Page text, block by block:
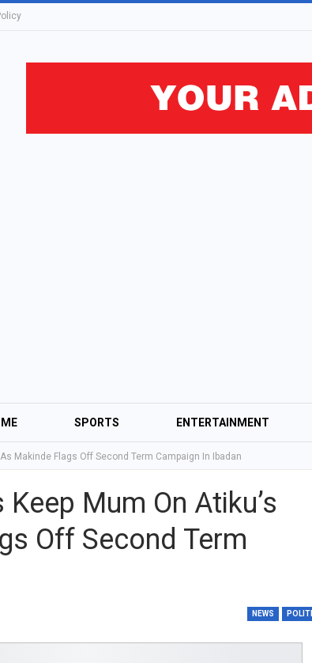
SPORTS ENTERTAINMENT
Makinde Flags Off Second Term Campaign In Ibadan
Mum On Atiku’s
Off Second Term
NEWS